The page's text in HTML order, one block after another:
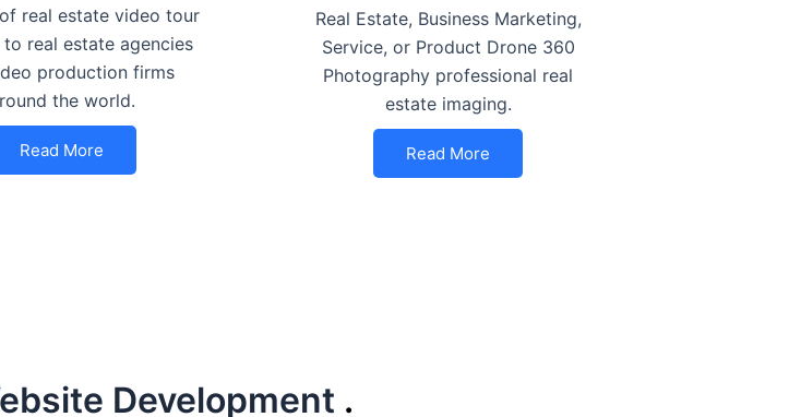
real estate video tour
to real estate agencies
production firms
the world.
Read More
Real Estate, Business Marketing,
Service, or Product Drone 360
Photography professional real
estate imaging.
Read More
Development .